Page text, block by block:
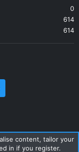
0
614
614
Help Home
content, tailor your
in if you register.